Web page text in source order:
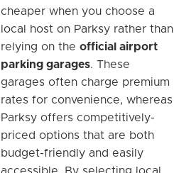
cheaper when you choose a
local host on Parksy rather than
relying on the official airport
parking garages. These
garages often charge premium
rates for convenience, whereas
Parksy offers competitively-
priced options that are both
budget-friendly and easily
accessible. By selecting local